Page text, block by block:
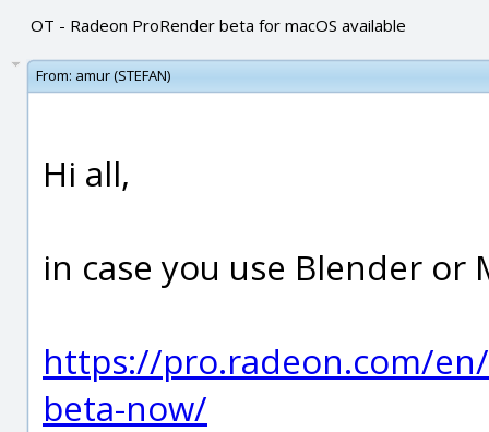
OT - Radeon ProRender beta for macOS available
From: amur (STEFAN)
Hi all,
in case you use Blender or
https://pro.radeon.com/
beta-now/